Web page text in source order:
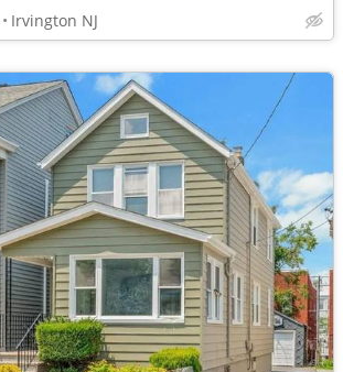
Irvington NJ